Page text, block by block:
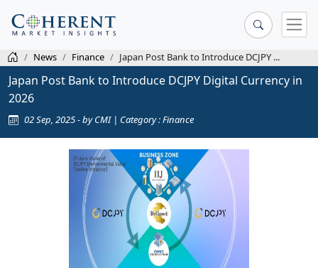
News Finance Japan Post Bank to Introduce DCJPY ...
Japan Post Bank to Introduce DCJPY Digital Currency in
2026
02 Sep, 2025 - by CMI | Category : Finance